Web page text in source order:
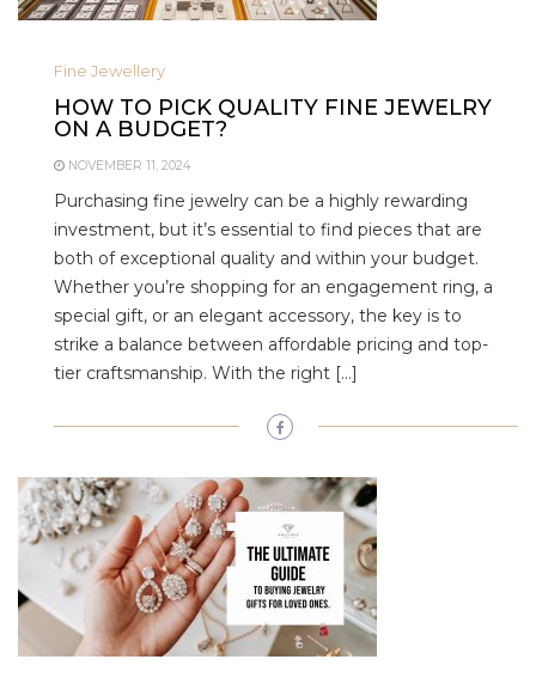
Fine Jewellery
HOW TO PICK QUALITY FINE JEWELRY
ON A BUDGET?
NOVEMBER 11, 2024
Purchasing fine jewelry can be a highly rewarding
investment, but it’s essential to find pieces that are
both of exceptional quality and within your budget.
Whether you’re shopping for an engagement ring, a
special gift, or an elegant accessory, the key is to
strike a balance between affordable pricing and top-
tier craftsmanship. With the right […]